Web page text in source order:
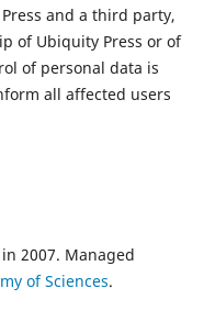
and a third party,
of Ubiquity Press or of
of personal data is
all affected users
2007. Managed
of Sciences.